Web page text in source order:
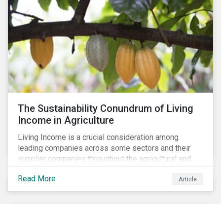
The Sustainability Conundrum of Living
Income in Agriculture
Living Income is a crucial consideration among
leading companies across some sectors and their
supplier companies throughout the agricultural and
food supply chain. Companies that manage ESG risk
in their supply chains, making targeted investments to
improve their resilience, are better positioned to build
Read More Article